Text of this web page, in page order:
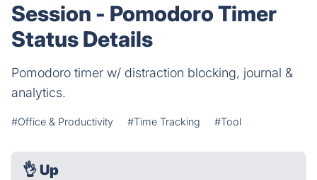
Session - Pomodoro Timer
Status Details
Pomodoro timer w/ distraction blocking, journal &
analytics.
#Office & Productivity #Time Tracking #Tool
👌 Up